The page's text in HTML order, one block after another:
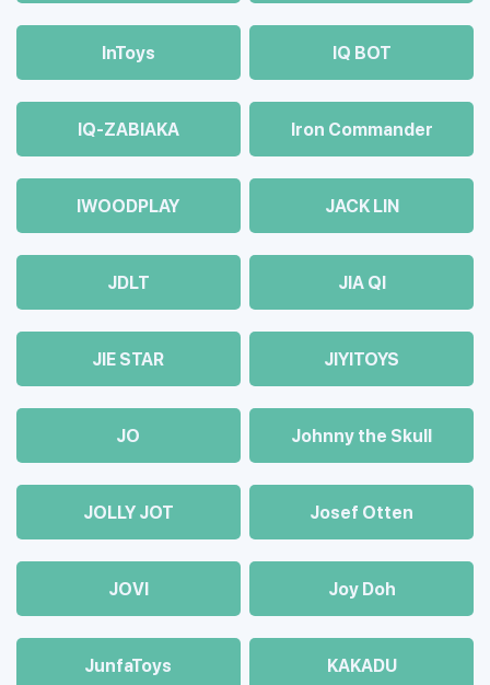
InToys IQ BOT
IQ-ZABIAKA Iron Commander
IWOODPLAY JACK LIN
JDLT JIA QI
JIE STAR JIYITOYS
JO Johnny the Skull
JOLLY JOT Josef Otten
JOVI Joy Doh
JunfaToys KAKADU